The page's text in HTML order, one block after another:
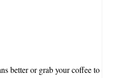
better or grab your coffee to